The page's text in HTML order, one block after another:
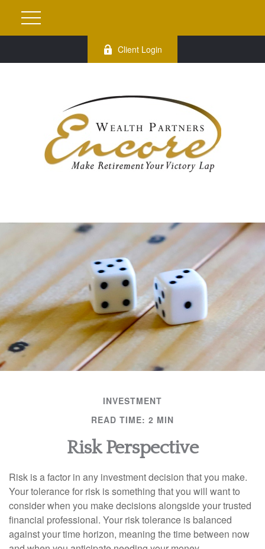
Client Login
INVESTMENT
READ TIME: 2 MIN
Risk Perspective
Risk is a factor in any investment decision that you make.
Your tolerance for risk is something that you will want to
consider when you make decisions alongside your trusted
financial professional. Your risk tolerance is balanced
against your time horizon, meaning the time between now